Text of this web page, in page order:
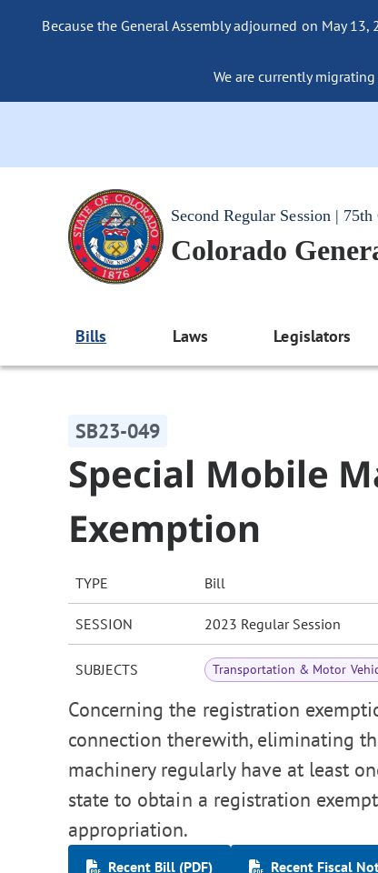
Because the General Assembly adjourned on May
We are currently
Second Regular Session |
Colorado
Bills Laws Legislators
SB23-049
Special Mobile
Exemption
TYPE Bill
SESSION 2023 Regular Session
SUBJECTS Transportation & Motor
Concerning the registration
connection therewith, eliminating
machinery regularly have at least
state to obtain a registration
appropriation.
Recent Bill (PDF)
Recent Fiscal